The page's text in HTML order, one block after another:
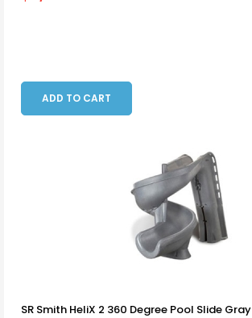
ADD TO CART
SR Smith HeliX 2 360 Degree Pool Slide